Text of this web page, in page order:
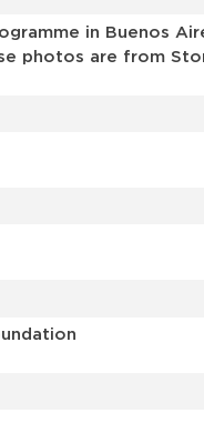
in Buenos
photos are from